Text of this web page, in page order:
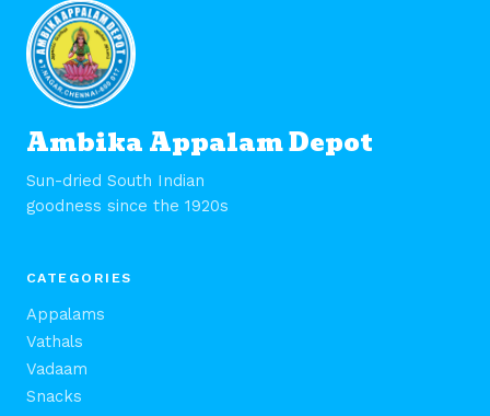
Ambika Appalam Depot
Sun-dried South Indian
goodness since the 1920s
CATEGORIES
Appalams
Vathals
Vadaam
Snacks